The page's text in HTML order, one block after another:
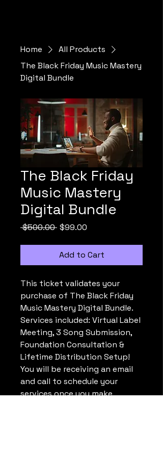
Home
All Products
The Black Friday Music Mastery
Digital Bundle
The Black Friday
Music Mastery
Digital Bundle
$500.00 Regular Price
$99.00
Add to Cart
This ticket validates your
purchase of The Black Friday
Music Mastery Digital Bundle.
Services included: Virtual Label
Meeting, 3 Song Submission,
Foundation Consultation &
Lifetime Distribution Setup!
You will be receiving an email
and call to schedule your
services once you make